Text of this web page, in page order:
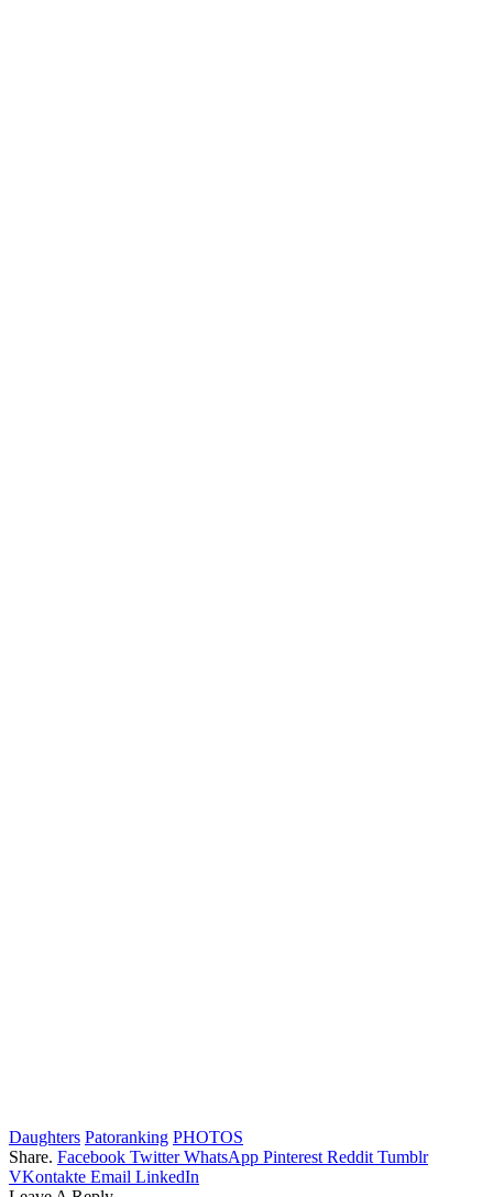
Daughters Patoranking PHOTOS
Share. Facebook Twitter WhatsApp Pinterest Reddit Tumblr
VKontakte Email LinkedIn